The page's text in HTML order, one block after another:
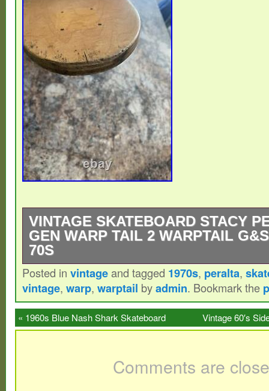
VINTAGE SKATEBOARD STACY
GEN WARP TAIL 2 WARPTAIL
70S
Very clean, original owner. 1st generation
warptail warptail 2, stacy’s 2nd
skateboard. This is a rare one and a
history. See pics for condition. 26.75 long
2 feature, but still has the warptail 1
Posted in vintageand tagged 1970s, peralta,
vintage, warp, warptail byadmin. Bookmark the
« 1960s Blue Nash Shark Skateboard
Vintage 60′s
Comments are